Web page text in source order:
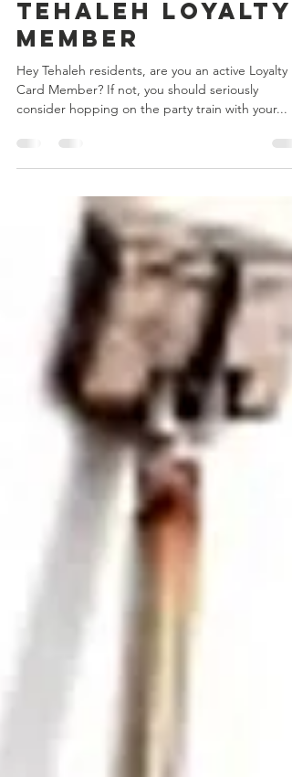
Mar 1, 2018 2 min read
Perks of a
Tehaleh Loyalty
Member
Hey Tehaleh residents, are you an active Loyalty